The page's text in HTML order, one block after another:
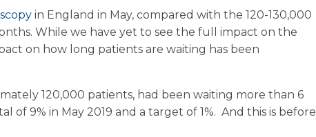
in England in May, compared with the 120-130,000
While we have yet to see the full impact on the
on how long patients are waiting has been
120,000 patients, had been waiting more than 6
of 9% in May 2019 and a target of 1%. And this is before